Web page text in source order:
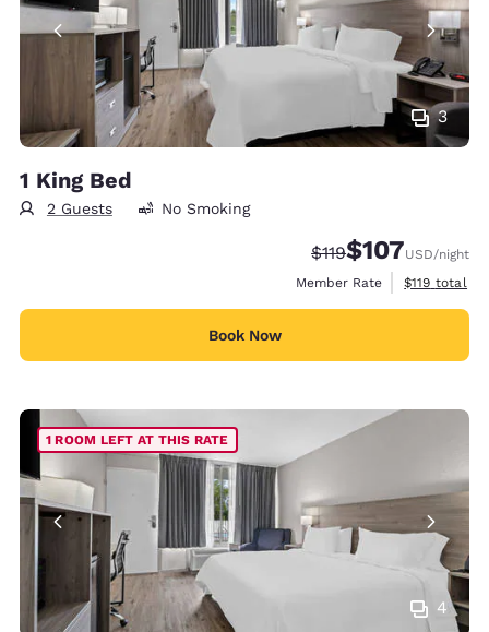
3
1 King Bed
2 Guests No Smoking
Strikethrough Rate:
$119Discounted rate:
$107USD/night
Member Rate
View
$119 total
Book Now
4
1 ROOM LEFT AT THIS RATE